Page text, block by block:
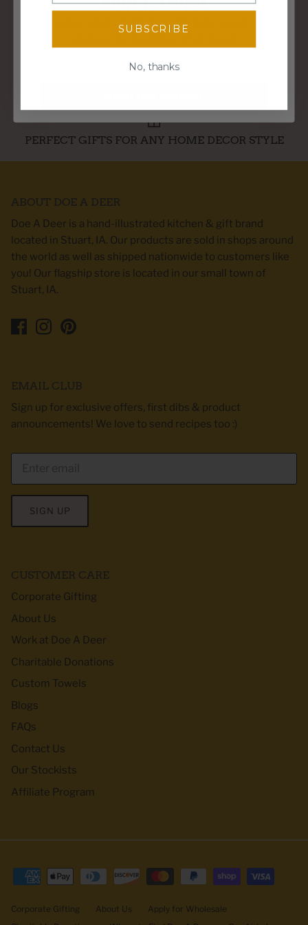
FREE SHIPPING OVER $95
PERFECT GIFTS FOR ANY HOME DECOR STYLE
ABOUT DOE A DEER
Doe A Deer is a hand-illustrated kitchen & gift brand
located in Stuart, IA. Our products are sold in shops around
the world as well as shipped nationwide to customers like
you! Our flagship store is located in our small town of
Stuart, IA.
EMAIL CLUB
Sign up for exclusive offers, first dibs & product
announcements! We love to send recipes too :)
SIGN UP
CUSTOMER CARE
Corporate Gifting
About Us
Work at Doe A Deer
Charitable Donations
Custom Towels
Blogs
FAQs
Contact Us
Our Stockists
Affiliate Program
Corporate Gifting About Us
Apply for Wholesale
Enter your email for a chance to win
SUBSCRIBE
No, thanks